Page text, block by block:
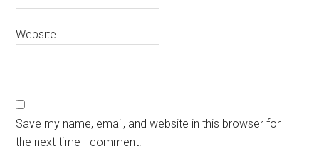
Website
Save my name, email, and website in this browser for
the next time I comment.